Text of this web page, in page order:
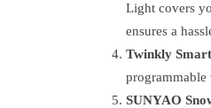
Light covers
ensures a
Twinkly
programmable
SUNYAO